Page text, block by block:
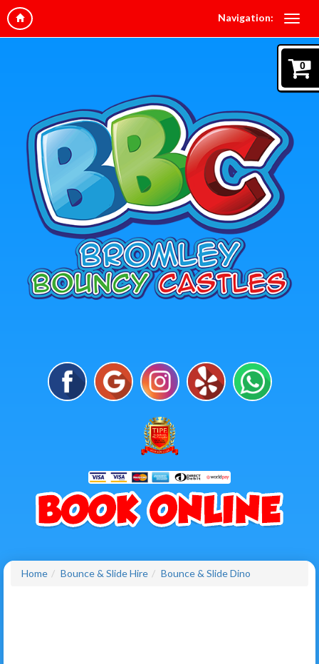
Navigation:
0
Home Bounce & Slide Hire Bounce & Slide Dino